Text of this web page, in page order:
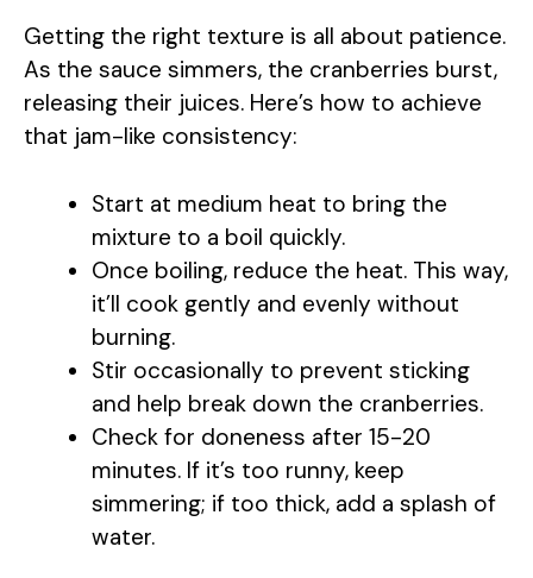
Getting the right texture is all about patience.
As the sauce simmers, the cranberries burst,
releasing their juices. Here’s how to achieve
that jam-like consistency:
Start at medium heat to bring the
mixture to a boil quickly.
Once boiling, reduce the heat. This way,
it’ll cook gently and evenly without
burning.
Stir occasionally to prevent sticking
and help break down the cranberries.
Check for doneness after 15-20
minutes. If it’s too runny, keep
simmering; if too thick, add a splash of
water.